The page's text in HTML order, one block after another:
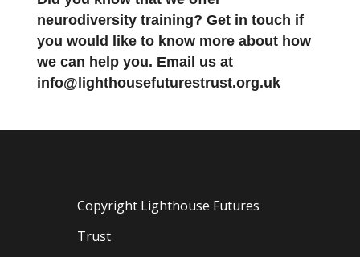
neurodiversity training? Get in touch if
you would like to know more about how
we can help you. Email us at
info@lighthousefuturestrust.org.uk
Copyright Lighthouse Futures
Trust